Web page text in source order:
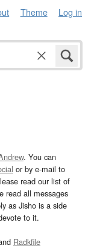
Theme Log in
. You can
or by e-mail to
read our list of
read all messages
as Jisho is a side
to it.
Radkfile